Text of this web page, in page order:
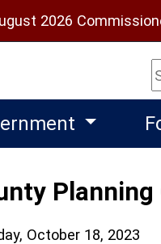
2026
October 18, 2023